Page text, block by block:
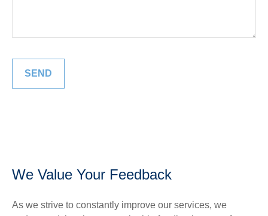
SEND
We Value Your Feedback
As we strive to constantly improve our services, we